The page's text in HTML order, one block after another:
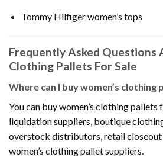
Tommy Hilfiger women’s tops
Frequently Asked Questions
Clothing Pallets For Sale
Where can I buy women’s clothing
You can buy women’s clothing
liquidation suppliers, boutique
overstock distributors, retail closeout
women’s clothing pallet suppliers.